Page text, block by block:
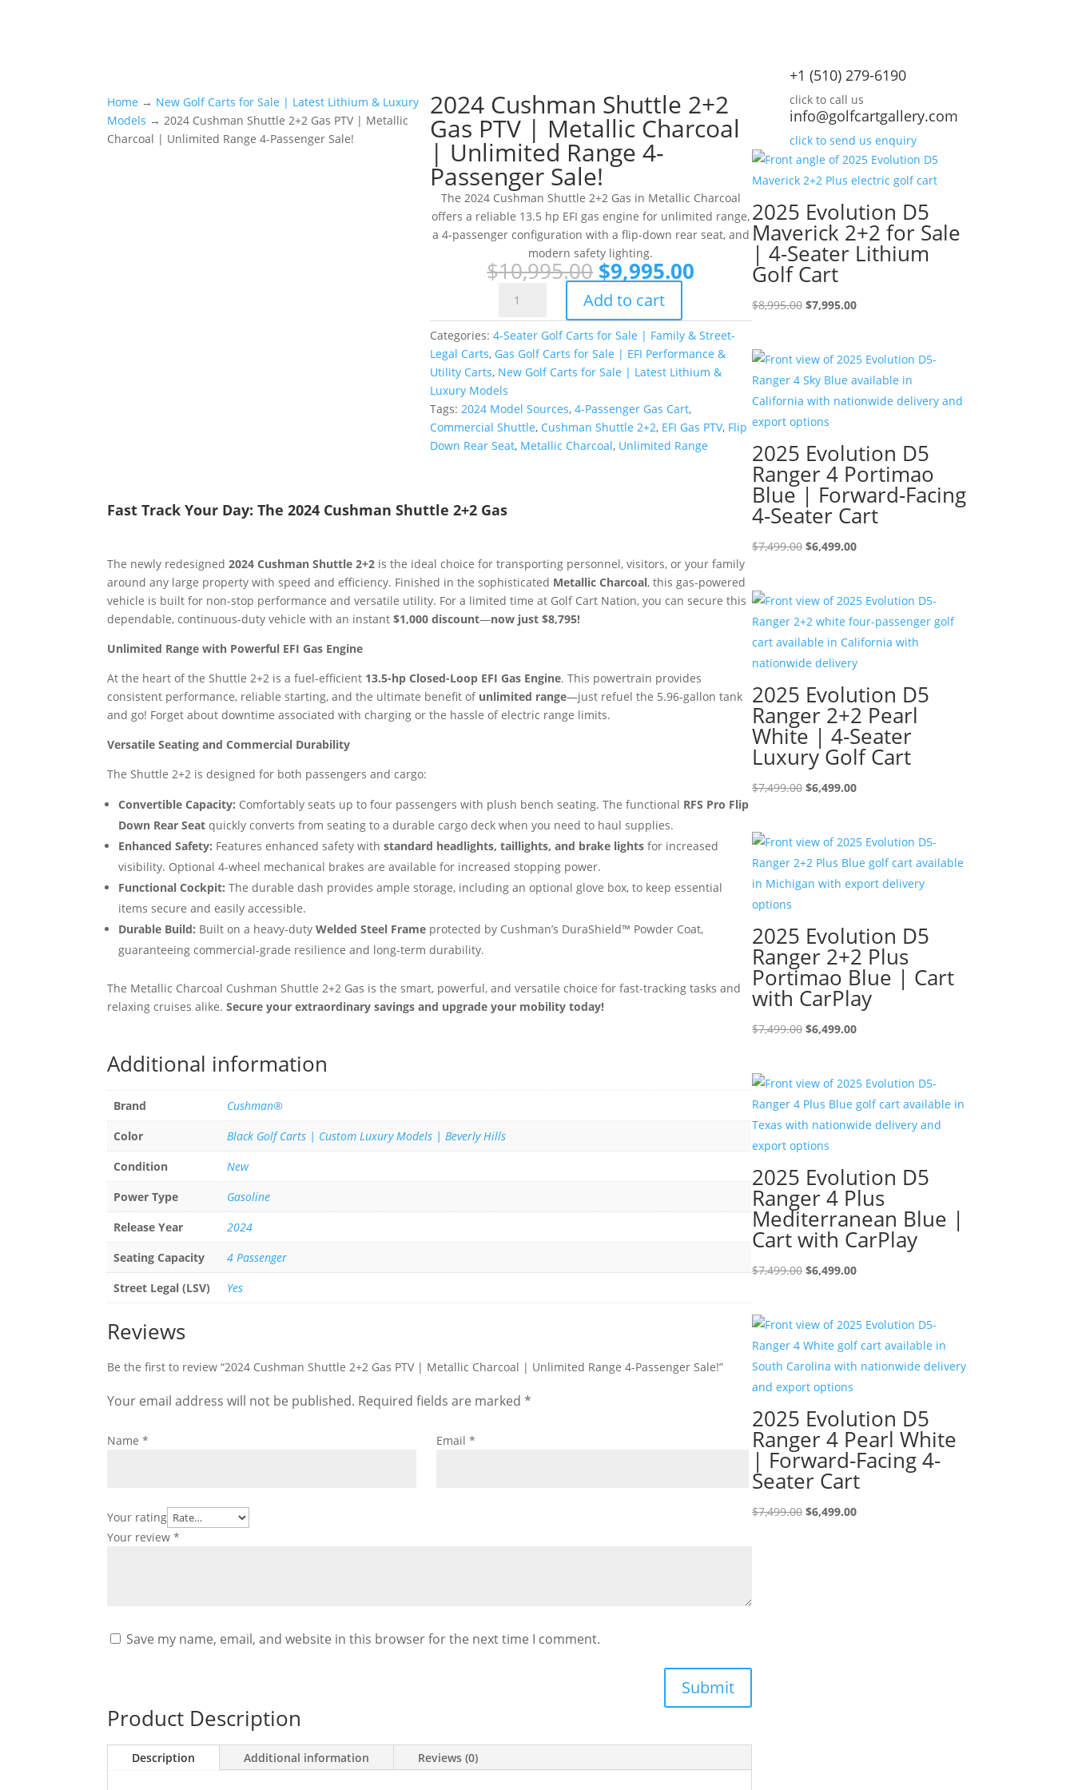
Home → New Golf Carts for Sale | Latest Lithium & Luxury
Models → 2024 Cushman Shuttle 2+2 Gas PTV | Metallic
Charcoal | Unlimited Range 4-Passenger Sale!
2024 Cushman Shuttle 2+2
Gas PTV | Metallic Charcoal
| Unlimited Range 4-
Passenger Sale!
The 2024 Cushman Shuttle 2+2 Gas in Metallic Charcoal
offers a reliable 13.5 hp EFI gas engine for unlimited range,
a 4-passenger configuration with a flip-down rear seat, and
modern safety lighting.
$10,995.00 Original
price
was:
$10,995.00.
$9,995.00 Current
$9,995.00.
Cushman
Shuttle
2+2
Gas
PTV
|
Metallic
Charcoal
4-
quantity
Add to cart
Categories: 4-Seater Golf Carts for Sale | Family & Street-
Legal Carts, Gas Golf Carts for Sale | EFI Performance &
Utility Carts, New Golf Carts for Sale | Latest Lithium &
Luxury Models
Tags: 2024 Model Sources, 4-Passenger Gas Cart,
Commercial Shuttle, Cushman Shuttle 2+2, EFI Gas PTV, Flip
Down Rear Seat, Metallic Charcoal, Unlimited Range
Fast Track Your Day: The 2024 Cushman Shuttle 2+2 Gas
The newly redesigned2024 Cushman Shuttle 2+2 is the ideal choice for transporting personnel, visitors, or your family
around any large property with speed and efficiency. Finished in the sophisticated Metallic Charcoal, this gas-powered
vehicle is built for non-stop performance and versatile utility. For a limited time at Golf Cart Nation, you can secure this
dependable, continuous-duty vehicle with an instant$1,000 discount—now just $8,795!
Unlimited Range with Powerful EFI Gas Engine
At the heart of the Shuttle 2+2 is a fuel-efficient 13.5-hp Closed-Loop EFI Gas Engine. This powertrain provides
consistent performance, reliable starting, and the ultimate benefit of unlimited range—just refuel the 5.96-gallon tank
and go! Forget about downtime associated with charging or the hassle of electric range limits.
Versatile Seating and Commercial Durability
The Shuttle 2+2 is designed for both passengers and cargo:
Convertible Capacity: Comfortably seats up to four passengers with plush bench seating. The functional RFS Pro Flip
Down Rear Seat quickly converts from seating to a durable cargo deck when you need to haul supplies.
Enhanced Safety: Features enhanced safety withstandard headlights, taillights, and brake lights for increased
visibility. Optional 4-wheel mechanical brakes are available for increased stopping power.
Functional Cockpit: The durable dash provides ample storage, including an optional glove box, to keep essential
items secure and easily accessible.
Durable Build: Built on a heavy-dutyWelded Steel Frame protected by Cushman’s DuraShield™ Powder Coat,
guaranteeing commercial-grade resilience and long-term durability.
The Metallic Charcoal Cushman Shuttle 2+2 Gas is the smart, powerful, and versatile choice for fast-tracking tasks and
relaxing cruises alike.Secure your extraordinary savings and upgrade your mobility today!
Additional information
Brand
Cushman®
Color
Black Golf Carts | Custom Luxury Models | Beverly Hills
Condition
New
Power Type
Gasoline
Release Year
2024
Seating Capacity
4 Passenger
Street Legal (LSV)
Yes
Reviews
Be the first to review “2024 Cushman Shuttle 2+2 Gas PTV | Metallic Charcoal | Unlimited Range 4-Passenger Sale!”
Your email address will not be published. Required fields are marked*
Your rating
Your review*
Name* Email *
Save my name, email, and website in this browser for the next time I comment.
Submit
Product Description
Description Additional information Reviews (0)
+1 (510) 279-6190
click to call us
info@golfcartgallery.com
click to send us enquiry
2025 Evolution D5
Maverick 2+2 for Sale
| 4-Seater Lithium
Golf Cart
$8,995.00 Original
$8,995.00.
$7,995.00Current
$7,995.00.
2025 Evolution D5
Ranger 4 Portimao
Blue | Forward-Facing
4-Seater Cart
$7,499.00 Original
$7,499.00.
$6,499.00Current
$6,499.00.
2025 Evolution D5
Ranger 2+2 Pearl
White | 4-Seater
Luxury Golf Cart
$7,499.00 Original
$7,499.00.
$6,499.00Current
$6,499.00.
2025 Evolution D5
Ranger 2+2 Plus
Portimao Blue | Cart
with CarPlay
$7,499.00 Original
$7,499.00.
$6,499.00Current
$6,499.00.
2025 Evolution D5
Ranger 4 Plus
Mediterranean Blue |
Cart with CarPlay
$7,499.00 Original
$7,499.00.
$6,499.00Current
$6,499.00.
2025 Evolution D5
Ranger 4 Pearl White
| Forward-Facing 4-
Seater Cart
$7,499.00 Original
$6,499.00Current